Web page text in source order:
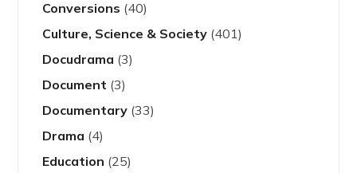
Conversions (40)
Culture, Science & Society (401)
Docudrama (3)
Document (3)
Documentary (33)
Drama (4)
Education (25)